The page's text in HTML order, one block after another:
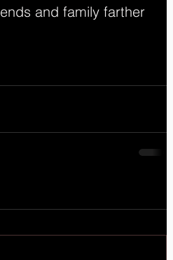
and family farther